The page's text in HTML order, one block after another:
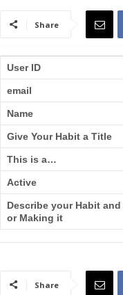
Share
User ID
email
Name
Give Your Habit a Title
This is a…
Active
Describe your Habit
or Making it
Share